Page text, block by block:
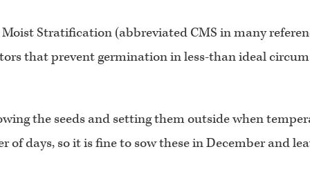
Stratification (abbreviated CMS in many
that prevent germination in less-than ideal
the seeds and setting them outside when
days, so it is fine to sow these in December and